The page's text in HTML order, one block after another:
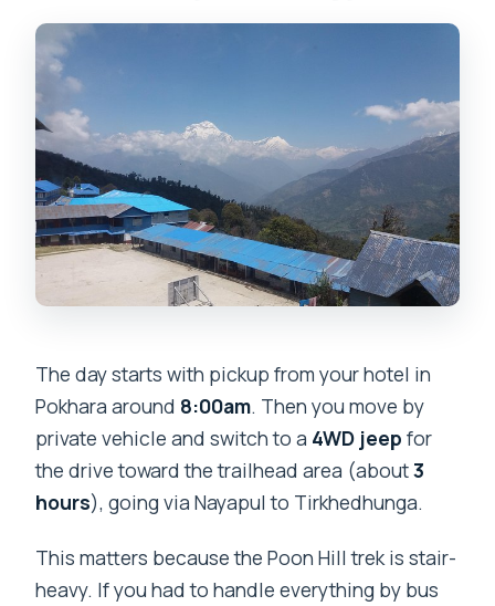
The day starts with pickup from your hotel in
Pokhara around 8:00am. Then you move by
private vehicle and switch to a 4WD jeep for
the drive toward the trailhead area (about3
hours), going via Nayapul to Tirkhedhunga.
This matters because the Poon Hill trek is stair-
heavy. If you had to handle everything by bus